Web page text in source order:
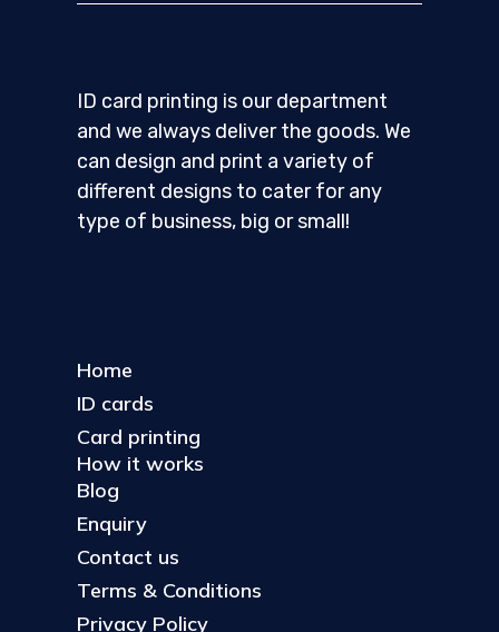
ID card printing is our department
and we always deliver the goods. We
can design and print a variety of
different designs to cater for any
type of business, big or small!
Home
ID cards
Card printing
How it works
Blog
Enquiry
Contact us
Terms & Conditions
Privacy Policy